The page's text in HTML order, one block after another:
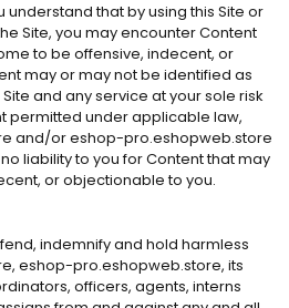
that by using this Site or
Site, you may encounter Content
to be offensive, indecent, or
may or may not be identified as
and any service at your sole risk
permitted under applicable law,
and/or eshop-pro.eshopweb.store
liability to you for Content that may
or objectionable to you.
indemnify and hold harmless
eshop-pro.eshopweb.store, its
officers, agents, interns